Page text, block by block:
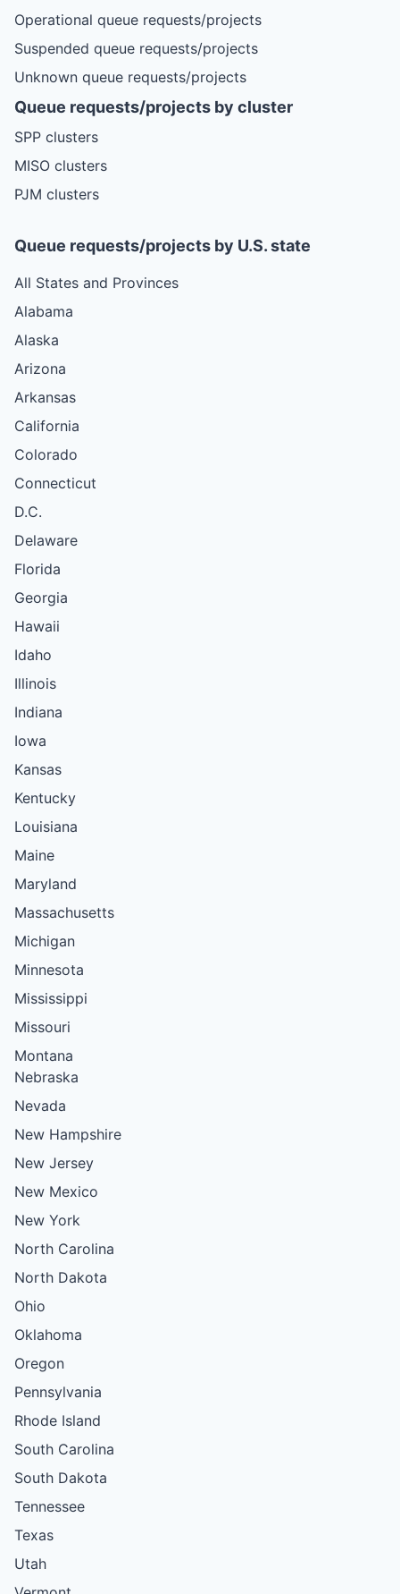
Operational queue requests/projects
Suspended queue requests/projects
Unknown queue requests/projects
Queue requests/projects by cluster
SPP clusters
MISO clusters
PJM clusters
Queue requests/projects by U.S. state
All States and Provinces
Alabama
Alaska
Arizona
Arkansas
California
Colorado
Connecticut
D.C.
Delaware
Florida
Georgia
Hawaii
Idaho
Illinois
Indiana
Iowa
Kansas
Kentucky
Louisiana
Maine
Maryland
Massachusetts
Michigan
Minnesota
Mississippi
Missouri
Montana
Nebraska
Nevada
New Hampshire
New Jersey
New Mexico
New York
North Carolina
North Dakota
Ohio
Oklahoma
Oregon
Pennsylvania
Rhode Island
South Carolina
South Dakota
Tennessee
Texas
Utah